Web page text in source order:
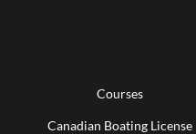
Courses
Canadian Boating License